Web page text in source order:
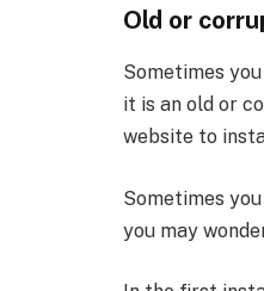
Old or
Sometimes
it is an old or
website to
Sometimes
you may